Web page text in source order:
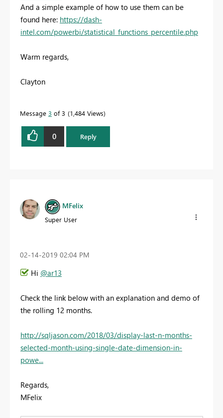
And a simple example of how to use them can be
found here: https://dash-
intel.com/powerbi/statistical_functions_percentile.php
Warm regards,
Clayton
Message 3 of 3 1,484 Views
0 Reply
MFelix
Super User
‎02-14-2019 02:04 PM
Hi @ar13
Check the link below with an explanation and demo of
the rolling 12 months.
http://sqljason.com/2018/03/display-last-n-months-
selected-month-using-single-date-dimension-in-
powe...
Regards,
MFelix